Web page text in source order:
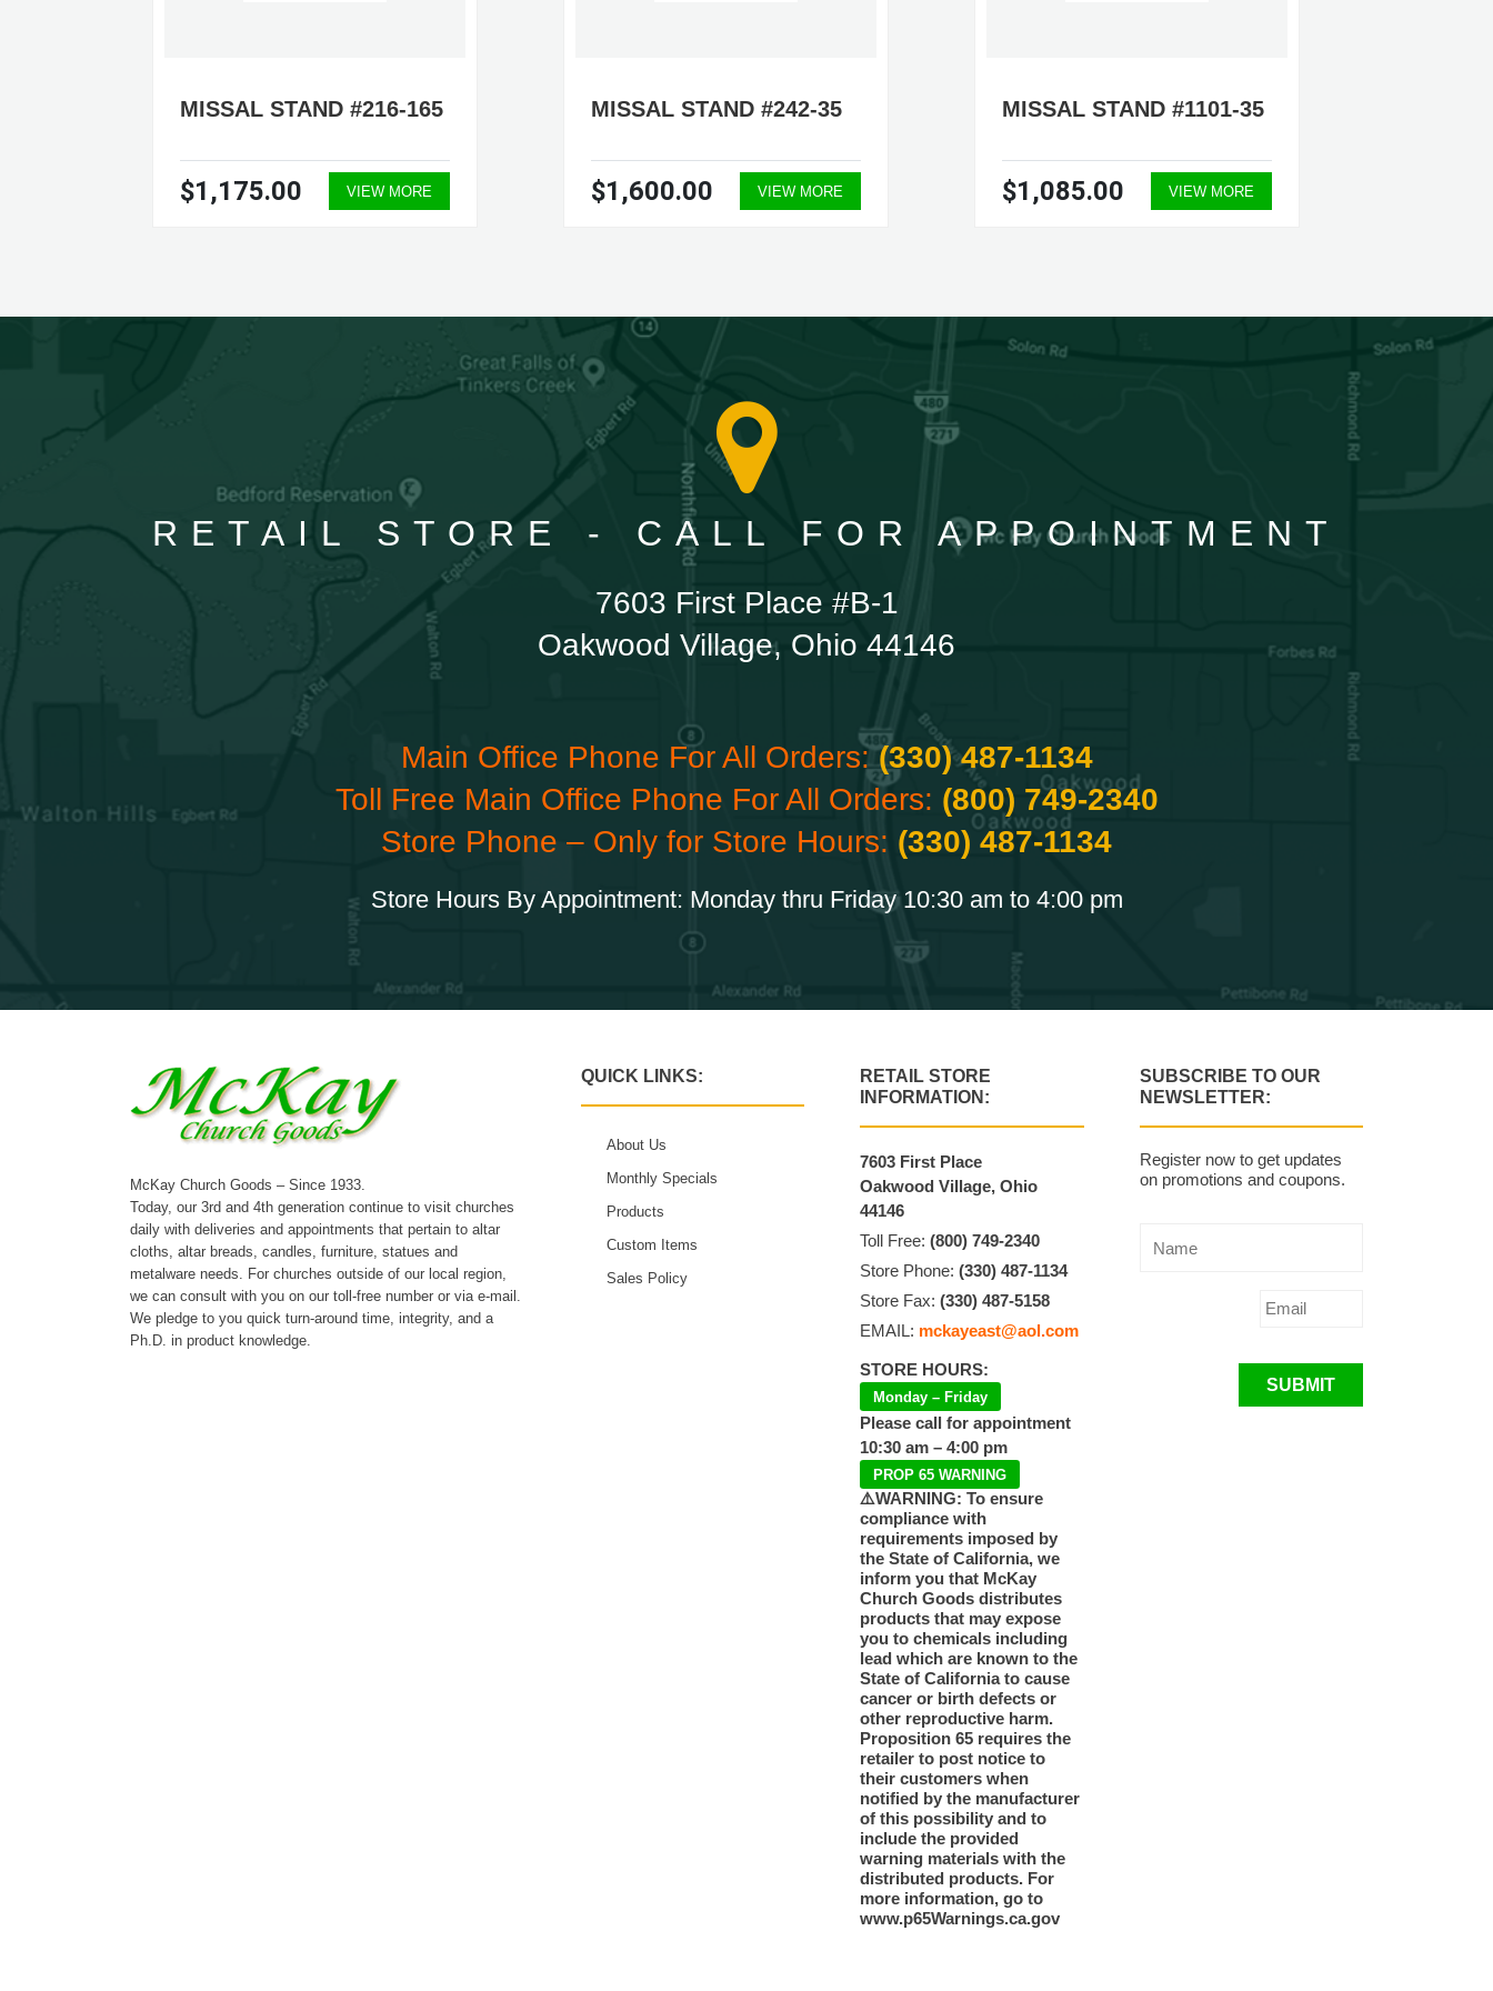
MISSAL STAND #216-165
$1,175.00 VIEW MORE
MISSAL STAND #242-35
$1,600.00 VIEW MORE
MISSAL STAND #1101-35
$1,085.00 VIEW MORE
RETAIL STORE - CALL FOR APPOINTMENT
7603 First Place #B-1
Oakwood Village, Ohio 44146
Main Office Phone For All Orders:(330) 487-1134
Toll Free Main Office Phone For All Orders: (800) 749-2340
Store Phone – Only for Store Hours: (330) 487-1134
Store Hours By Appointment: Monday thru Friday 10:30 am to 4:00 pm
McKay Church Goods – Since 1933.
Today, our 3rd and 4th generation continue to visit churches
daily with deliveries and appointments that pertain to altar
cloths, altar breads, candles, furniture, statues and
metalware needs. For churches outside of our local region,
we can consult with you on our toll-free number or via e-mail.
We pledge to you quick turn-around time, integrity, and a
Ph.D. in product knowledge.
QUICK LINKS:
About Us
Monthly Specials
Products
Custom Items
Sales Policy
RETAIL STORE
INFORMATION:
7603 First Place
Oakwood Village, Ohio
44146
Toll Free:(800) 749-2340
Store Phone:(330) 487-1134
Store Fax:(330) 487-5158
EMAIL: mckayeast@aol.com
STORE HOURS:
Monday – Friday
Please call for appointment
10:30 am – 4:00 pm
PROP 65 WARNING
⚠️WARNING: To ensure
compliance with
requirements imposed by
the State of California, we
inform you that McKay
Church Goods distributes
products that may expose
you to chemicals including
lead which are known to the
State of California to cause
cancer or birth defects or
other reproductive harm.
Proposition 65 requires the
retailer to post notice to
their customers when
notified by the manufacturer
of this possibility and to
include the provided
warning materials with the
distributed products. For
more information, go to
www.p65Warnings.ca.gov
SUBSCRIBE TO OUR
NEWSLETTER:
Register now to get updates
on promotions and coupons.
SUBMIT